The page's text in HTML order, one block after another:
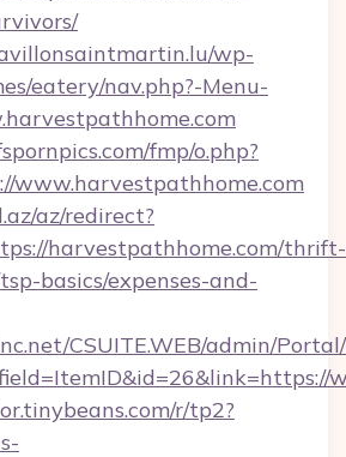
wp-
eatery/nav.php?-Menu-
fmp/o.php?
www.harvestpathhome.com
az/redirect?
harvestpathhome.com/thrift-
basics/expenses-and-
CSUITE.WEB/admin/
r/tp2?